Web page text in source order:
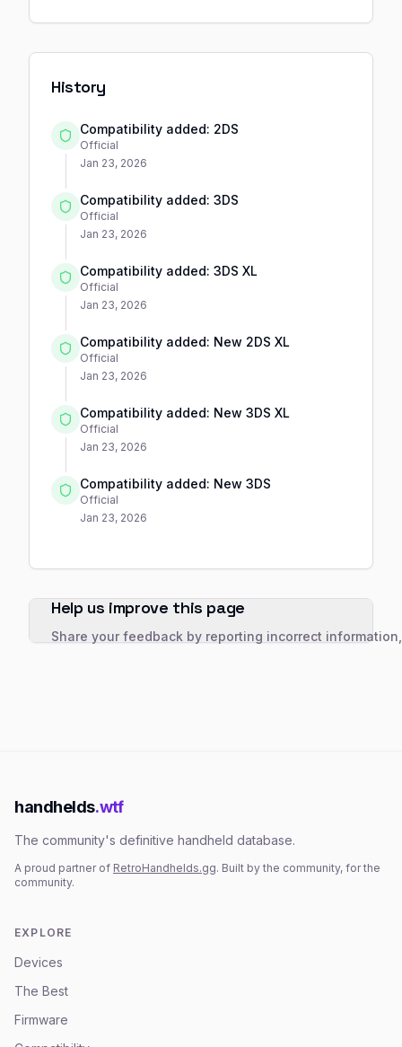
History
Compatibility added: 2DS
Official
Jan 23, 2026
Compatibility added: 3DS
Official
Jan 23, 2026
Compatibility added: 3DS XL
Official
Jan 23, 2026
Compatibility added: New 2DS XL
Official
Jan 23, 2026
Compatibility added: New 3DS XL
Official
Jan 23, 2026
Compatibility added: New 3DS
Official
Jan 23, 2026
Help us improve this page
Share your feedback by reporting incorrect
handhelds.wtf
The community's definitive handheld database.
A proud partner of RetroHandhelds.gg. Built by the community, for the
community.
EXPLORE
Devices
The Best
Firmware